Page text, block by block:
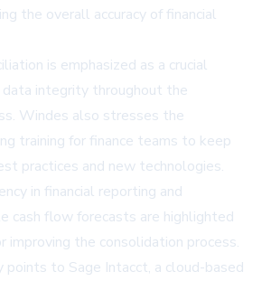
the overall accuracy of financial
is emphasized as a crucial
integrity throughout the
Windes also stresses the
training for finance teams to keep
practices and new technologies.
in financial reporting and
cash flow forecasts are highlighted
improving the consolidation process.
points to Sage Intacct, a cloud-based